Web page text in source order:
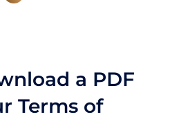
a PDF
Terms of